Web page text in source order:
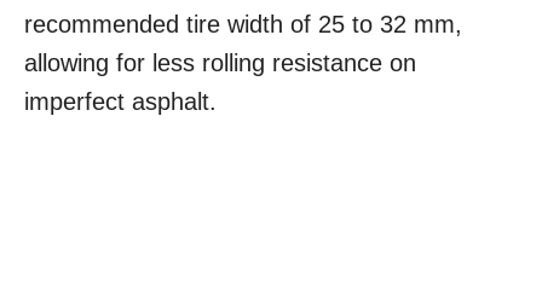
recommended tire width of 25 to 32 mm,
allowing for less rolling resistance on
imperfect asphalt.